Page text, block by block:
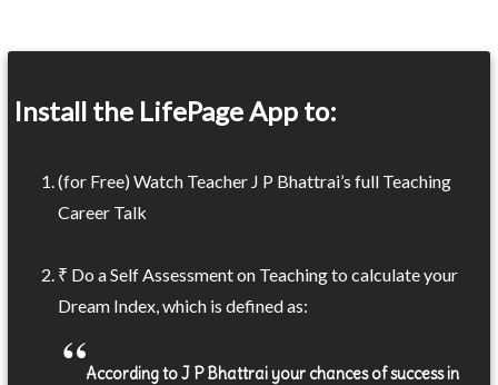
Install the LifePage App to:
(for Free) Watch Teacher J P Bhattrai’s full Teaching
Career Talk
₹ Do a Self Assessment on Teaching to calculate your
Dream Index, which is defined as:
According to J P Bhattrai your chances of success in